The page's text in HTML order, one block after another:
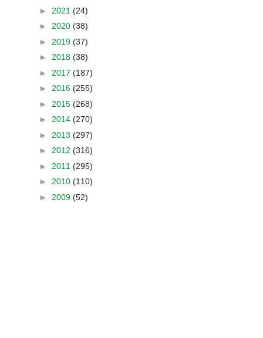
► 2021 (24)
► 2020 (38)
► 2019 (37)
► 2018 (38)
► 2017 (187)
► 2016 (255)
► 2015 (268)
► 2014 (270)
► 2013 (297)
► 2012 (316)
► 2011 (295)
► 2010 (110)
► 2009 (52)